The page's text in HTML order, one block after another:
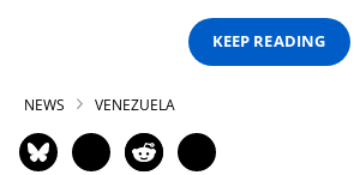
KEEP READING
NEWS VENEZUELA